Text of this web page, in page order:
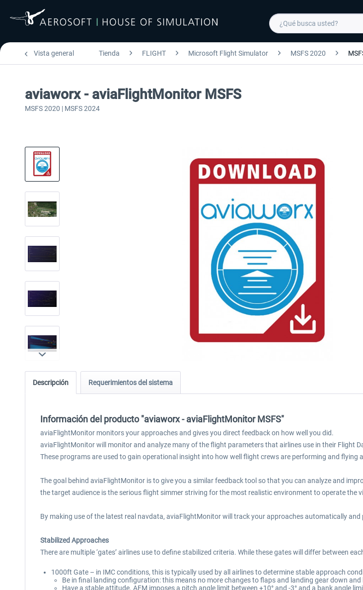
Vista general Tienda FLIGHT Microsoft Flight Simulator MSFS 2020
aviaworx - aviaFlightMonitor MSFS
MSFS 2020 | MSFS 2024
Descripción Requerimientos del sistema
Información del producto "aviaworx - aviaFlightMonitor MSFS"
aviaFlightMonitor monitors your approaches and gives you direct feedback on how well you did.
aviaFlightMonitor will monitor and analyze many of the flight parameters that airlines use in their Flight
These programs are used to gain operational insight into how well flight crews are performing and flying
The goal behind aviaFlightMonitor is to give you a similar feedback tool so that you can analyze and
the target audience is the serious flight simmer striving for the most realistic environment to operate the
By making use of the latest real navdata, aviaFlightMonitor will track your approaches automatically
Stabilized Approaches
There are multiple ‘gates’ airlines use to define stabilized criteria. While these gates will differ between
1000ft Gate – in IMC conditions, this is typically used by all airlines to determine stable approach
Be in final landing configuration: this means no more changes to flaps and landing gear down and
Have a stable attitude. AFM imposes a pitch angle limit between +10° and -3° and a bank angle